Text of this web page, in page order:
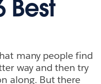
Best
many people find
way and then try
along. But there